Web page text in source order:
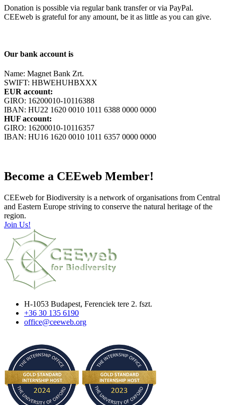
Donation is possible via regular bank transfer or via PayPal.
CEEweb is grateful for any amount, be it as little as you can give.
Our bank account is
Name: Magnet Bank Zrt.
SWIFT: HBWEHUHBXXX
EUR account:
GIRO: 16200010-10116388
IBAN: HU22 1620 0010 1011 6388 0000 0000
HUF account:
GIRO: 16200010-10116357
IBAN: HU16 1620 0010 1011 6357 0000 0000
Become a CEEweb Member!
CEEweb for Biodiversity is a network of organisations from Central
and Eastern Europe striving to conserve the natural heritage of the
region.
Join Us!
H-1053 Budapest, Ferenciek tere 2. fszt.
+36 30 135 6190
office@ceeweb.org